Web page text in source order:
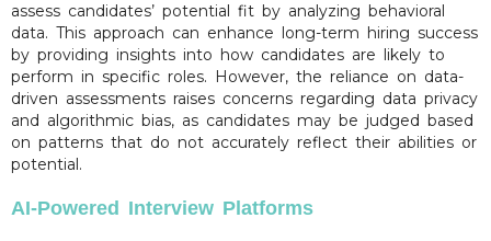
assess candidates’ potential fit by analyzing behavioral
data. This approach can enhance long-term hiring success
by providing insights into how candidates are likely to
perform in specific roles. However, the reliance on data-
driven assessments raises concerns regarding data privacy
and algorithmic bias, as candidates may be judged based
on patterns that do not accurately reflect their abilities or
potential.
AI-Powered Interview Platforms